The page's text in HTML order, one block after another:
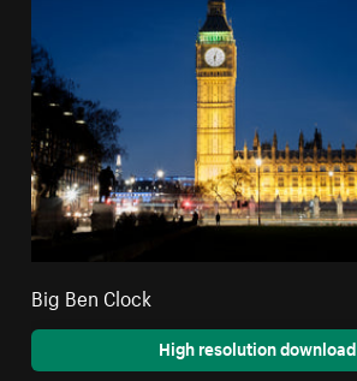
Big Ben Clock
High resolution download